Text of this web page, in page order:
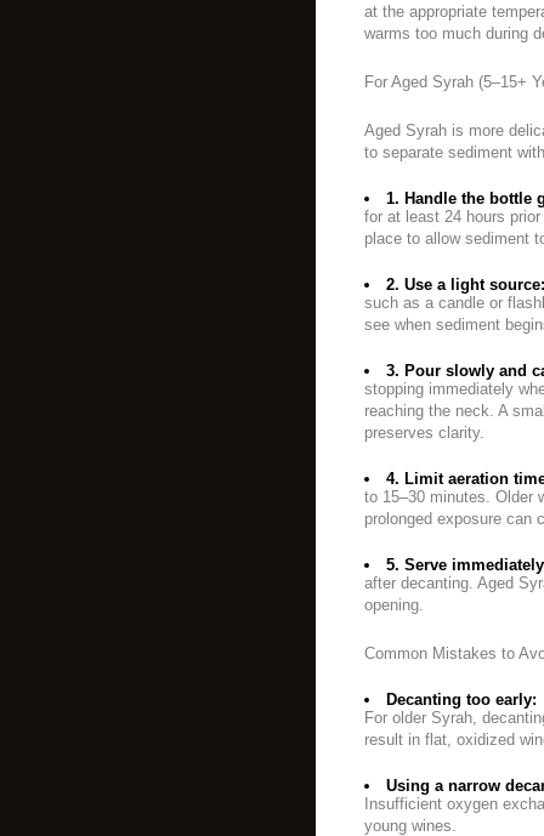
at the appropriate
warms too much during
For Aged Syrah (5–15+
Aged Syrah is more
to separate sediment
1. Handle the bottle
for at least 24 hours
place to allow sediment
2. Use a light source:
such as a candle or
see when sediment
3. Pour slowly and
stopping immediately
reaching the neck. A
preserves clarity.
4. Limit aeration
to 15–30 minutes. Older
prolonged exposure can
5. Serve
after decanting. Aged
opening.
Common Mistakes to
Decanting too early:
For older Syrah,
result in flat, oxidized
Using a narrow
Insufficient oxygen
young wines.